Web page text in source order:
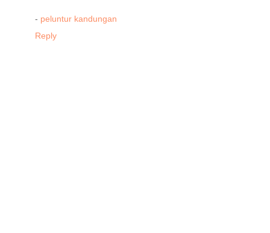
- peluntur kandungan
Reply